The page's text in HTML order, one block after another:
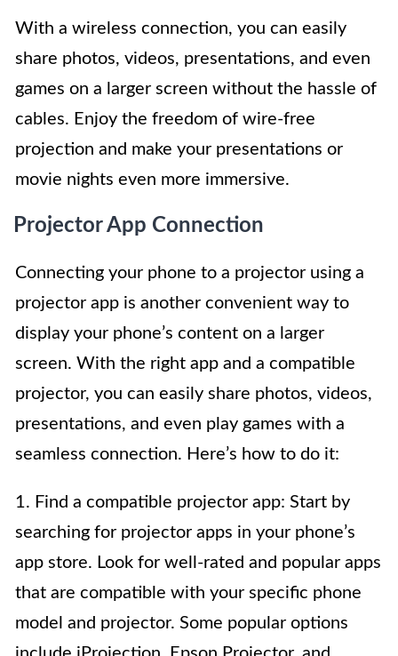
With a wireless connection, you can easily
share photos, videos, presentations, and even
games on a larger screen without the hassle of
cables. Enjoy the freedom of wire-free
projection and make your presentations or
movie nights even more immersive.
Projector App Connection
Connecting your phone to a projector using a
projector app is another convenient way to
display your phone’s content on a larger
screen. With the right app and a compatible
projector, you can easily share photos, videos,
presentations, and even play games with a
seamless connection. Here’s how to do it:
1. Find a compatible projector app: Start by
searching for projector apps in your phone’s
app store. Look for well-rated and popular apps
that are compatible with your specific phone
model and projector. Some popular options